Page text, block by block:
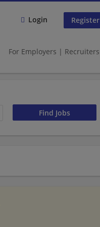
Login Register
For Employers | Recruiters